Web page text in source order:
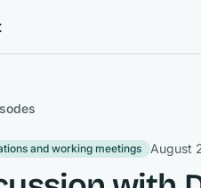
and working meetings August